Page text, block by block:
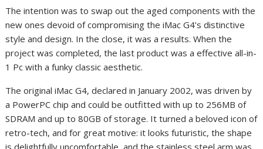
The intention was to swap out the aged components with the
new ones devoid of compromising the iMac G4’s distinctive
style and design. In the close, it was a results. When the
project was completed, the last product was a effective all-in-
1 Pc with a funky classic aesthetic.
The original iMac G4, declared in January 2002, was driven by
a PowerPC chip and could be outfitted with up to 256MB of
SDRAM and up to 80GB of storage. It turned a beloved icon of
retro-tech, and for great motive: it looks futuristic, the shape
is delightfully uncomfortable, and the stainless steel arm was